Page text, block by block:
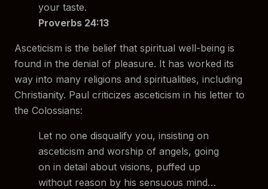
your taste.
Proverbs 24:13
Asceticism is the belief that spiritual well-being is
found in the denial of pleasure. It has worked its
way into many religions and spiritualities, including
Christianity. Paul criticizes asceticism in his letter to
the Colossians:
Let no one disqualify you, insisting on
asceticism and worship of angels, going
on in detail about visions, puffed up
without reason by his sensuous mind…